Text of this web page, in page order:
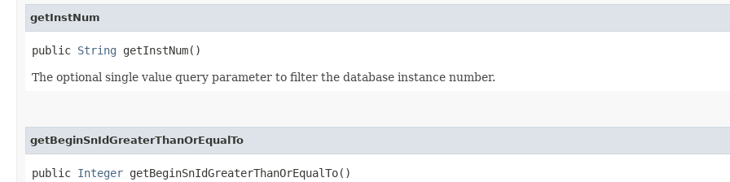
getInstNum
public String getInstNum()
The optional single value query parameter to filter the database instance number.
getBeginSnIdGreaterThanOrEqualTo
public Integer getBeginSnIdGreaterThanOrEqualTo()